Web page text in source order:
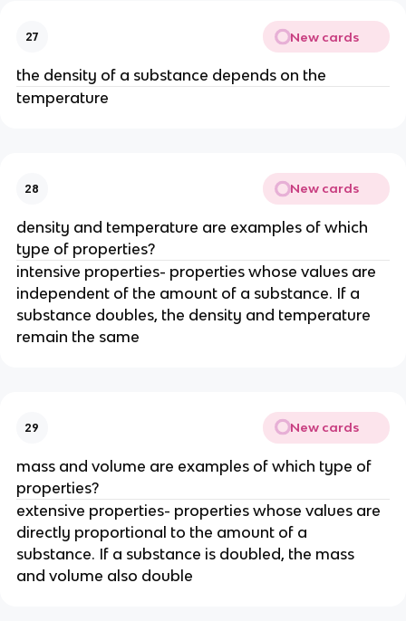
27 New cards
the density of a substance depends on the
temperature
28 New cards
density and temperature are examples of which
type of properties?
intensive properties- properties whose values are
independent of the amount of a substance. If a
substance doubles, the density and temperature
remain the same
29 New cards
mass and volume are examples of which type of
properties?
extensive properties- properties whose values are
directly proportional to the amount of a
substance. If a substance is doubled, the mass
and volume also double